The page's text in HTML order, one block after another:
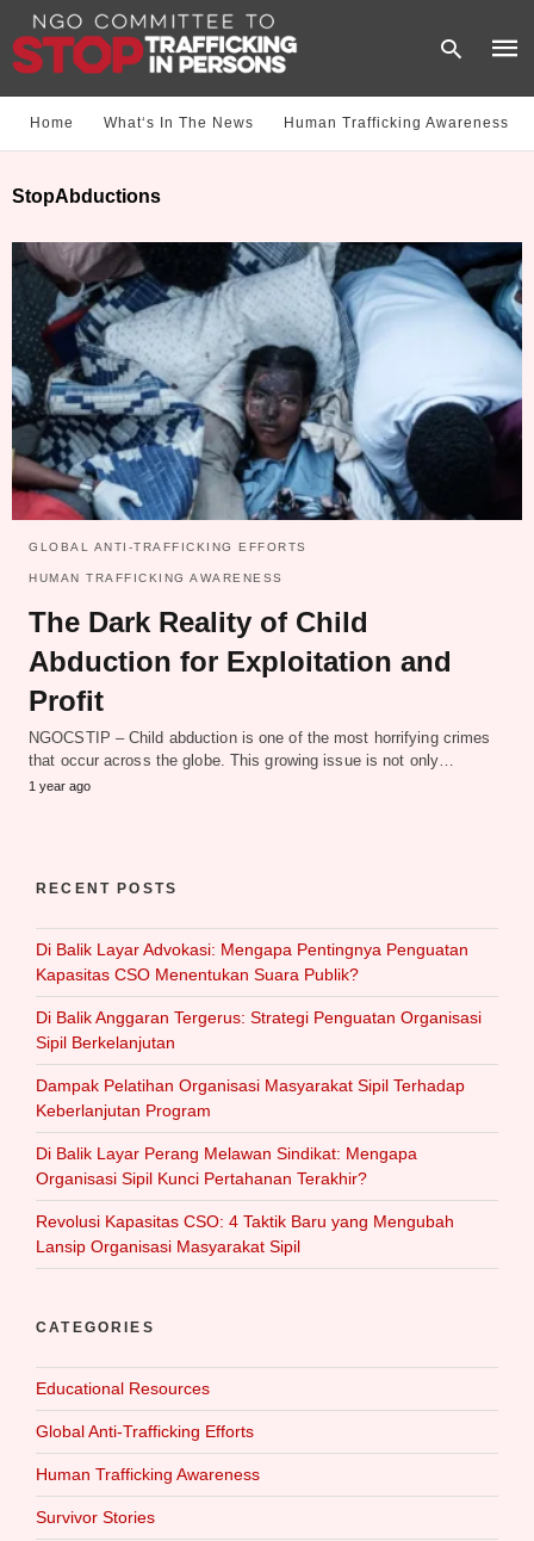
and
hit
Home What‘s In The News Human Trafficking Awareness
StopAbductions
GLOBAL ANTI-TRAFFICKING EFFORTS
HUMAN TRAFFICKING AWARENESS
The Dark Reality of Child
Abduction for Exploitation and
Profit
NGOCSTIP – Child abduction is one of the most horrifying crimes
that occur across the globe. This growing issue is not only…
1 year ago
RECENT POSTS
Di Balik Layar Advokasi: Mengapa Pentingnya Penguatan
Kapasitas CSO Menentukan Suara Publik?
Di Balik Anggaran Tergerus: Strategi Penguatan Organisasi
Sipil Berkelanjutan
Dampak Pelatihan Organisasi Masyarakat Sipil Terhadap
Keberlanjutan Program
Di Balik Layar Perang Melawan Sindikat: Mengapa
Organisasi Sipil Kunci Pertahanan Terakhir?
Revolusi Kapasitas CSO: 4 Taktik Baru yang Mengubah
Lansip Organisasi Masyarakat Sipil
CATEGORIES
Educational Resources
Global Anti-Trafficking Efforts
Human Trafficking Awareness
Survivor Stories